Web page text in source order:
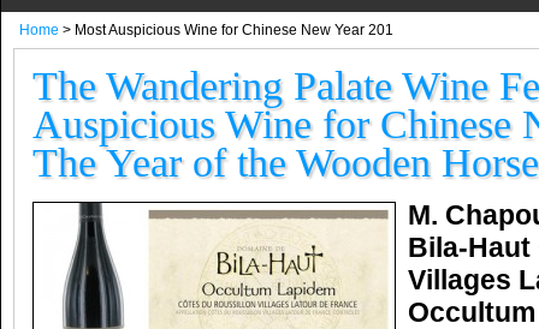
Home > Most Auspicious Wine for Chinese New Year 201
The Wandering Palate Wine
Auspicious Wine for Chinese
The Year of the Wooden Horse
M.
Bila-
Villages